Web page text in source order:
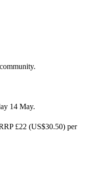
14 May.
£22 (US$30.50) per